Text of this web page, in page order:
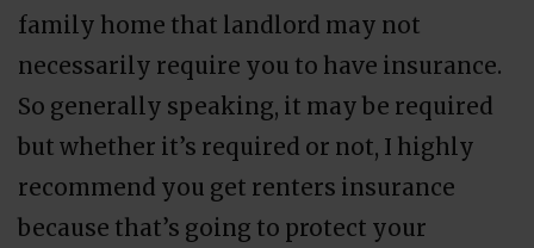
family home that landlord may not
necessarily require you to have insurance.
So generally speaking, it may be required
but whether it’s required or not, I highly
recommend you get renters insurance
because that’s going to protect your